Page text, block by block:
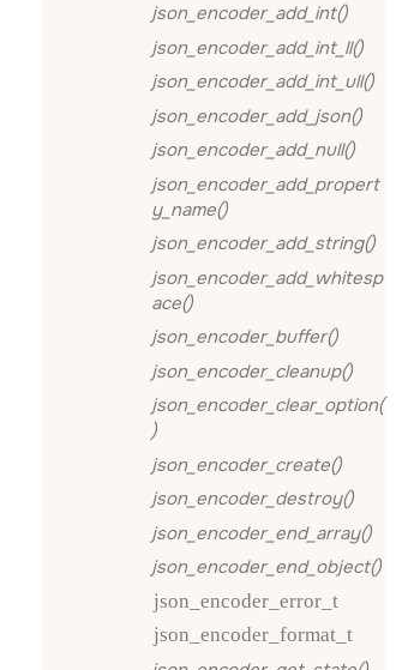
json_encoder_add_int()
json_encoder_add_int_ll()
json_encoder_add_int_ull()
json_encoder_add_json()
json_encoder_add_null()
json_encoder_add_propert
y_name()
json_encoder_add_string()
json_encoder_add_whitesp
ace()
json_encoder_buffer()
json_encoder_cleanup()
json_encoder_clear_option(
)
json_encoder_create()
json_encoder_destroy()
json_encoder_end_array()
json_encoder_end_object()
json_encoder_error_t
json_encoder_format_t